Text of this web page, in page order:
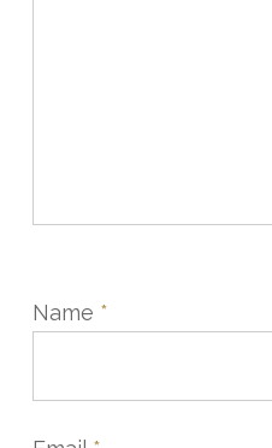
Name *